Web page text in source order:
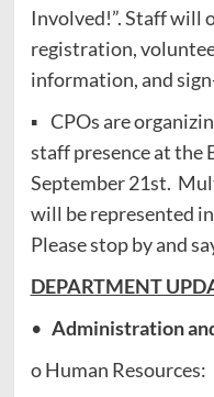
Involved!”. Staff will
registration,
information, and
▪ CPOs are
staff presence at the
September 21st.
will be represented
Please stop by and
DEPARTMENT
• Administration
o Human Resources: